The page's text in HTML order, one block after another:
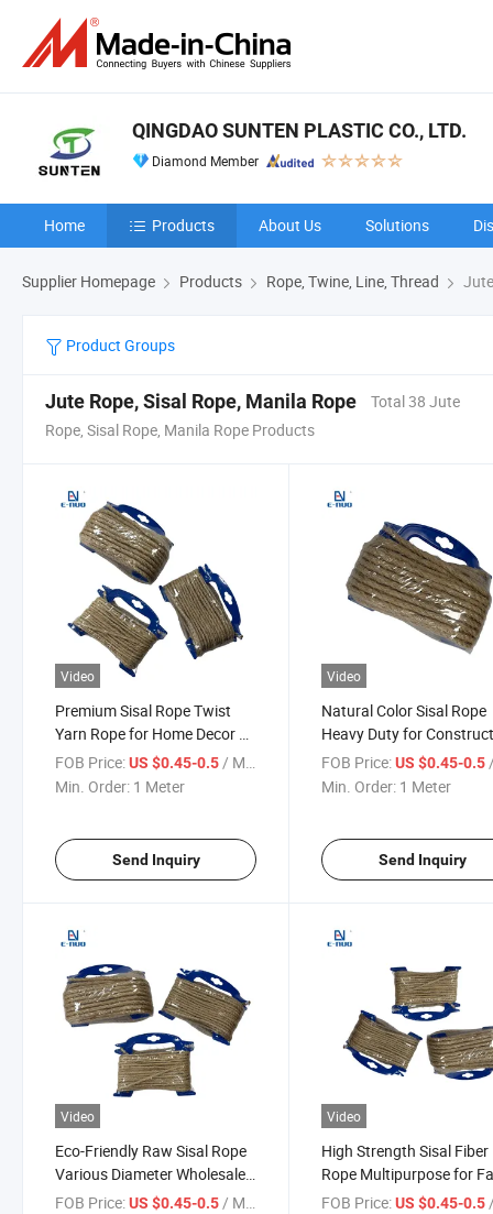
QINGDAO SUNTEN PLASTIC CO., LTD.
Diamond Member
Home Products About Us Solutions
Supplier Homepage Products Rope, Twine, Line, Thread
Product Groups
Jute Rope, Sisal Rope, Manila Rope
Total 38 Jute
Rope, Sisal Rope, Manila Rope Products
Video
Premium Sisal Rope Twist
Yarn Rope for Home Decor &
Industrial Use
FOB Price:US $0.45-0.5/ Meter
Min. Order: 1 Meter
Send Inquiry
Video
Natural Color Sisal Rope
Heavy Duty for
and Bundling
FOB Price: US $0.45-0.5/
Min. Order: 1 Meter
Send Inquiry
Video
Eco-Friendly Raw Sisal Rope
Various Diameter Wholesale
Supply
FOB Price:US $0.45-0.5 / Meter
Video
High Strength Sisal Fiber
Rope Multipurpose for
and Craft Use
FOB Price: US $0.45-0.5 /